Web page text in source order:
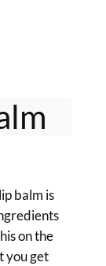
balm is
on the
you get